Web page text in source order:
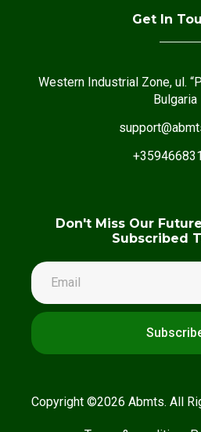
Get In
Western Industrial Zone, ul.
Bulgaria
Don't Miss Our
Subscribed
Copyright ©2026 Abmts. All